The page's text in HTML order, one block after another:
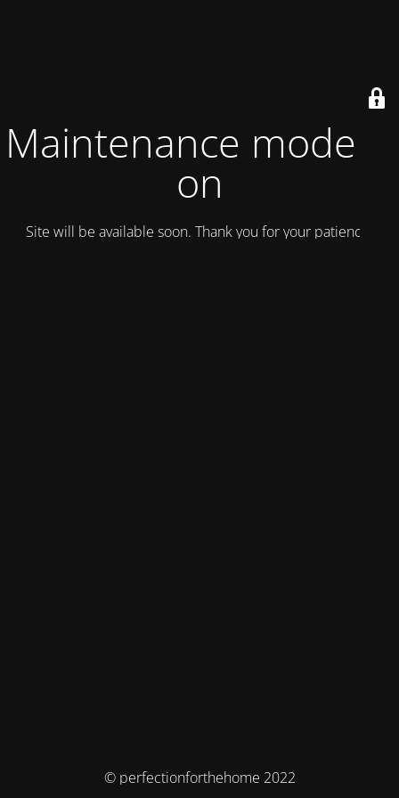
Maintenance mode is
on
Site will be available soon. Thank you for your patience!
© perfectionforthehome 2022